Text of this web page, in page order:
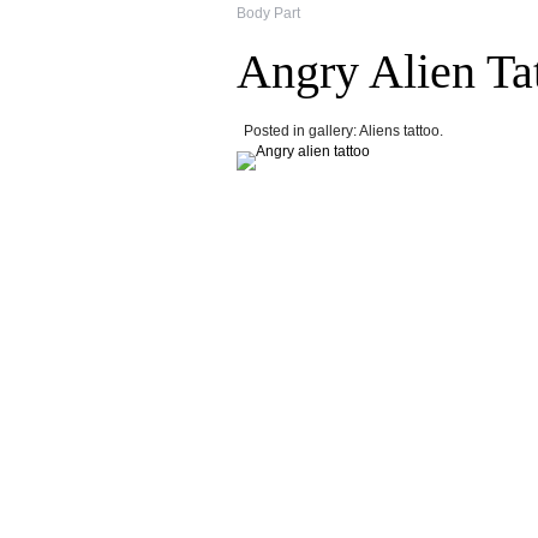
Body Part
Angry Alien
Posted in gallery: Aliens tattoo.